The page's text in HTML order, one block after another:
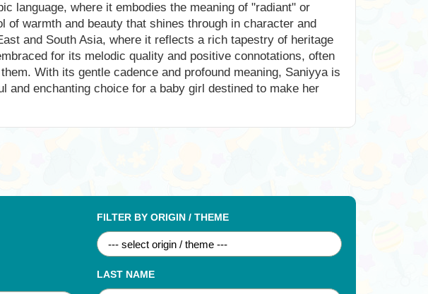
language, where it embodies the meaning of "radiant" or
warmth and beauty that shines through in character and
and South Asia, where it reflects a rich tapestry of heritage
for its melodic quality and positive connotations, often
With its gentle cadence and profound meaning, Saniyya is
enchanting choice for a baby girl destined to make her
FILTER BY ORIGIN / THEME
LAST NAME